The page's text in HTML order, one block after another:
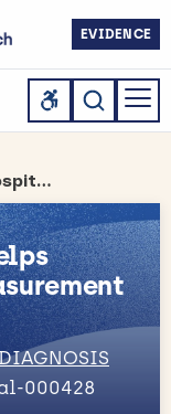
EVIDENCE
Benchmarking study helps hospitals improve measurement of adverse events
000428